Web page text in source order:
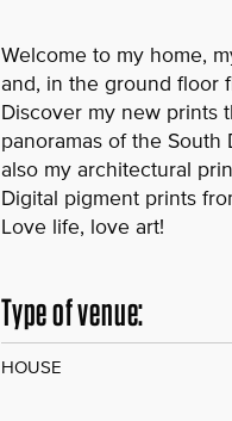
Welcome to my home,
and, in the ground floor
Discover my new prints
panoramas of the South
also my architectural
Digital pigment prints
Love life, love art!
Type of venue:
HOUSE